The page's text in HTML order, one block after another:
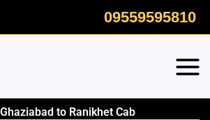
09559595810
to Ranikhet Cab